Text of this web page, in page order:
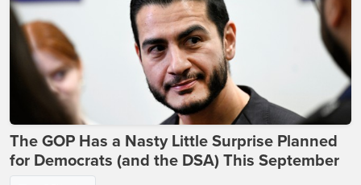
The GOP Has a Nasty Little Surprise Planned
for Democrats (and the DSA) This September